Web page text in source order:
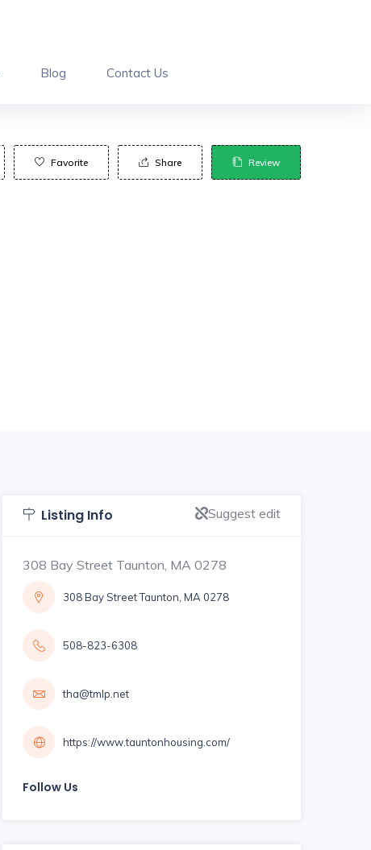
Blog Contact Us
Favorite Share Review
Listing Info Suggest edit
308 Bay Street Taunton, MA 0278
308 Bay Street Taunton, MA 0278
508-823-6308
tha@tmlp.net
https://www.tauntonhousing.com/
Follow Us